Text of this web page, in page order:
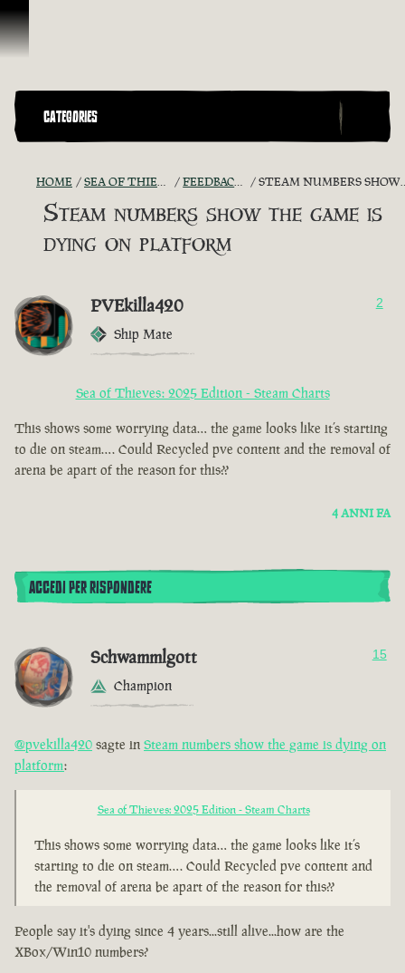
Vai al contenuto
CATEGORIES
HOME SEA OF THIEVES GAME DISCUSSION FEEDBACK + SUGGESTIONS STEAM NUMBERS SHOW THE GAME IS DYING ON PLATFORM
Steam numbers show the game is
dying on platform
PVEkilla420
Ship Mate
2
Sea of Thieves: 2025 Edition - Steam Charts
This shows some worrying data… the game looks like it’s starting
to die on steam…. Could Recycled pve content and the removal of
arena be apart of the reason for this??
4 ANNI FA
ACCEDI PER RISPONDERE
Schwammlgott
Champion
15
@pvekilla420 sagte in Steam numbers show the game is dying on
platform:
Sea of Thieves: 2025 Edition - Steam Charts
This shows some worrying data… the game looks like it’s
starting to die on steam…. Could Recycled pve content and
the removal of arena be apart of the reason for this??
People say it's dying since 4 years...still alive...how are the
XBox/Win10 numbers?